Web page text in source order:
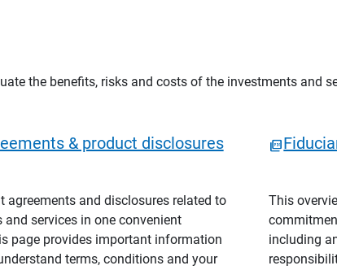
the benefits, risks and costs of the investments and
& product disclosures
agreements and disclosures related to
and services in one convenient
page provides important information
terms, conditions and your
This
including